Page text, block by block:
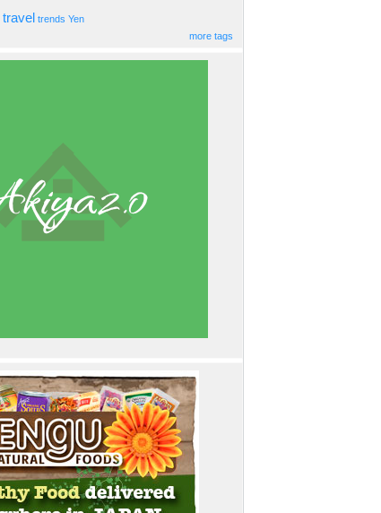
travel trends Yen
more tags